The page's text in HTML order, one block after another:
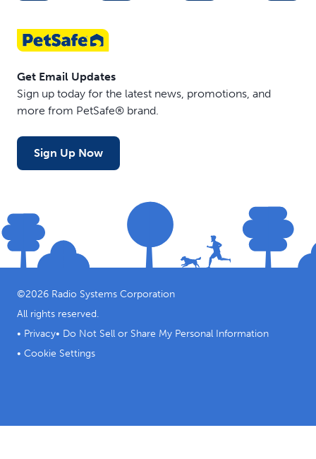
Get Email Updates
Sign up today for the latest news, promotions, and
more from PetSafe® brand.
Sign Up Now
©2026 Radio Systems Corporation
All rights reserved.
• Privacy• Do Not Sell or Share My Personal Information
• Cookie Settings